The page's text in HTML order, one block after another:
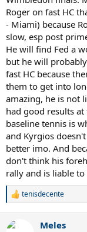
Roger on fast HC
- Miami) because
slow, esp post
He will find Fed a
but he will
fast HC because
them to get into
amazing, he is not
had good results
baseline tennis is
and Kyrgios
better imo. And
don't think his
rally and is liable
R
c
tenisdecente
Meles